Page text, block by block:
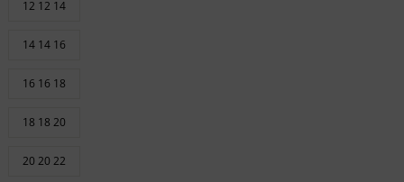
12 12 14
14 14 16
16 16 18
18 18 20
20 20 22